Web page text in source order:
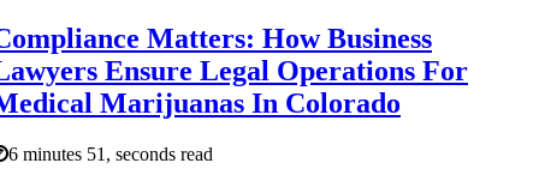
Matters: How Business
Ensure Legal Operations For
Marijuanas In Colorado
6 minutes 51, seconds read